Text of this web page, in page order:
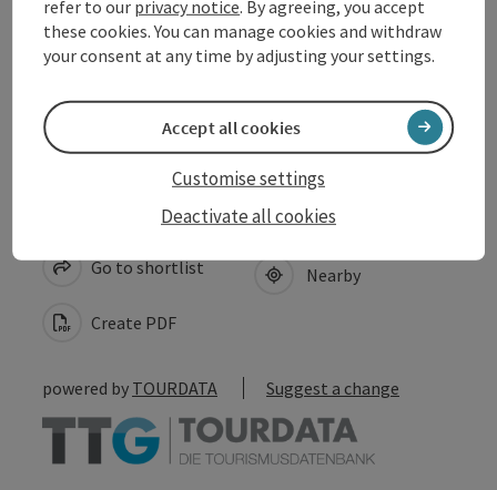
Arrival
save post
Go to shortlist
Create PDF
Print article
Nearby
powered by TOURDATA Suggest a change
refer to our privacy notice. By agreeing, you accept
these cookies. You can manage cookies and withdraw
your consent at any time by adjusting your settings.
Deactivate all cookies
Customise settings
Accept all cookies